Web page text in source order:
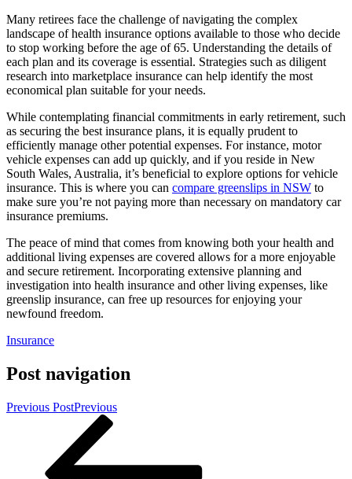
Many retirees face the challenge of navigating the complex
landscape of health insurance options available to those who decide
to stop working before the age of 65. Understanding the details of
each plan and its coverage is essential. Strategies such as diligent
research into marketplace insurance can help identify the most
economical plan suitable for your needs.
While contemplating financial commitments in early retirement, such
as securing the best insurance plans, it is equally prudent to
efficiently manage other potential expenses. For instance, motor
vehicle expenses can add up quickly, and if you reside in New
South Wales, Australia, it’s beneficial to explore options for vehicle
insurance. This is where you can compare greenslips in NSW to
make sure you’re not paying more than necessary on mandatory car
insurance premiums.
The peace of mind that comes from knowing both your health and
additional living expenses are covered allows for a more enjoyable
and secure retirement. Incorporating extensive planning and
investigation into health insurance and other living expenses, like
greenslip insurance, can free up resources for enjoying your
newfound freedom.
Insurance
Post navigation
Previous PostPrevious